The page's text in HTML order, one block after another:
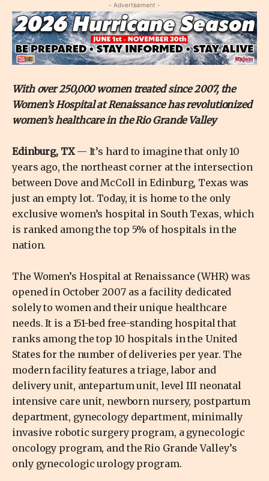
- Advertisement -
With over 250,000 women treated since 2007, the
Women’s Hospital at Renaissance has revolutionized
women’s healthcare in the Rio Grande Valley
Edinburg, TX— It’s hard to imagine that only 10
years ago, the northeast corner at the intersection
between Dove and McColl in Edinburg, Texas was
just an empty lot. Today, it is home to the only
exclusive women’s hospital in South Texas, which
is ranked among the top 5% of hospitals in the
nation.
The Women’s Hospital at Renaissance (WHR) was
opened in October 2007 as a facility dedicated
solely to women and their unique healthcare
needs. It is a 151-bed free-standing hospital that
ranks among the top 10 hospitals in the United
States for the number of deliveries per year. The
modern facility features a triage, labor and
delivery unit, antepartum unit, level III neonatal
intensive care unit, newborn nursery, postpartum
department, gynecology department, minimally
invasive robotic surgery program, a gynecologic
oncology program, and the Rio Grande Valley’s
only gynecologic urology program.